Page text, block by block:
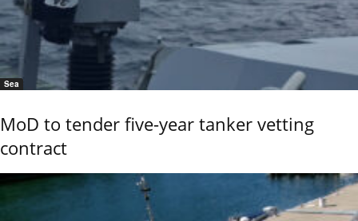
Sea
MoD to tender five-year tanker vetting
contract